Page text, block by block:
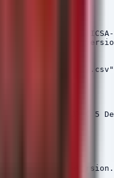
5 Compliance
for SIPROTEC 5